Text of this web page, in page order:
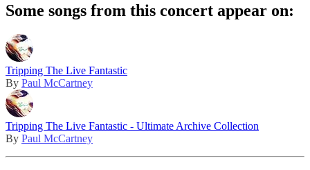
Some songs from this concert appear on:
Tripping The Live Fantastic
By Paul McCartney
Tripping The Live Fantastic - Ultimate Archive Collection
By Paul McCartney